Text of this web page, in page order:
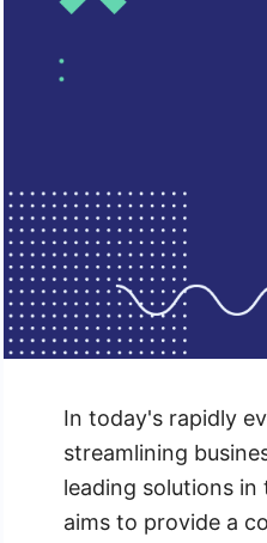
In today's rapidly
streamlining
leading solutions
aims to provide a